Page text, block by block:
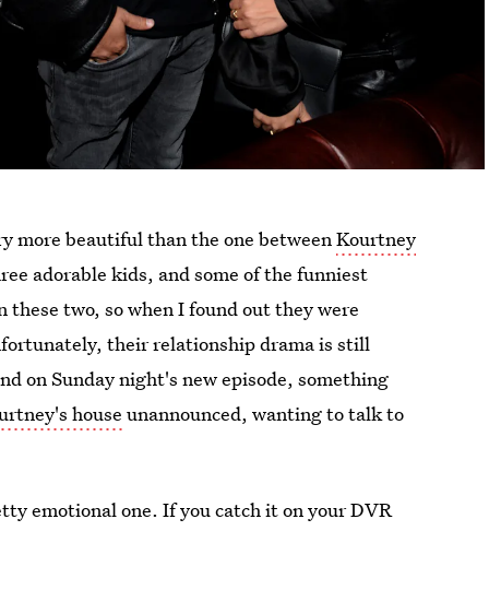
more beautiful than the one betweenKourtney
adorable kids, and some of the funniest
two, so when I found out they were
their relationship drama is still
on Sunday night's new episode, something
house unannounced, wanting to talk to
emotional one. If you catch it on your DVR